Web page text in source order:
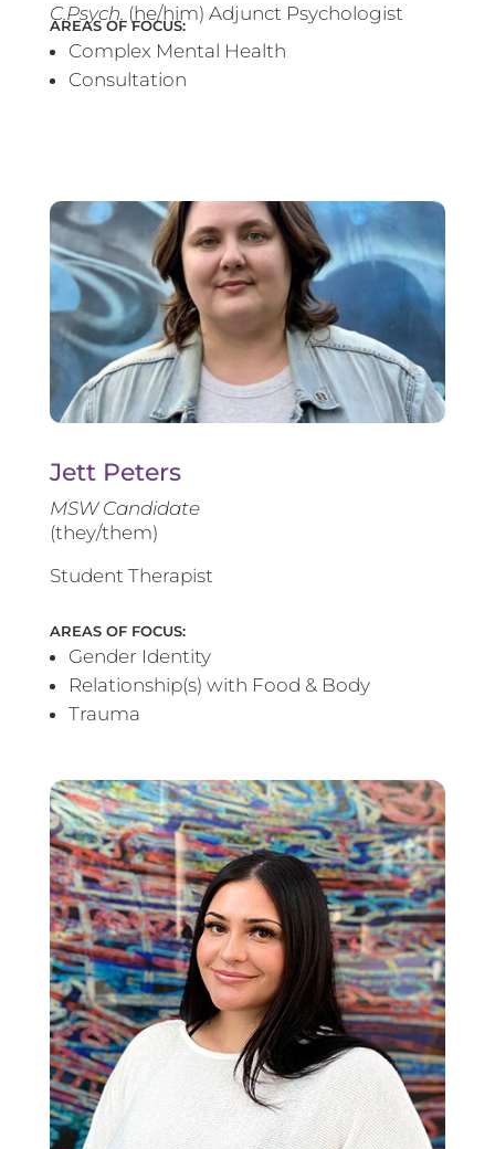
C.Psych. (he/him) Adjunct Psychologist
AREAS OF FOCUS:
Complex Mental Health
Consultation
Jett Peters
MSW Candidate
(they/them)
Student Therapist
AREAS OF FOCUS:
Gender Identity
Relationship(s) with Food & Body
Trauma